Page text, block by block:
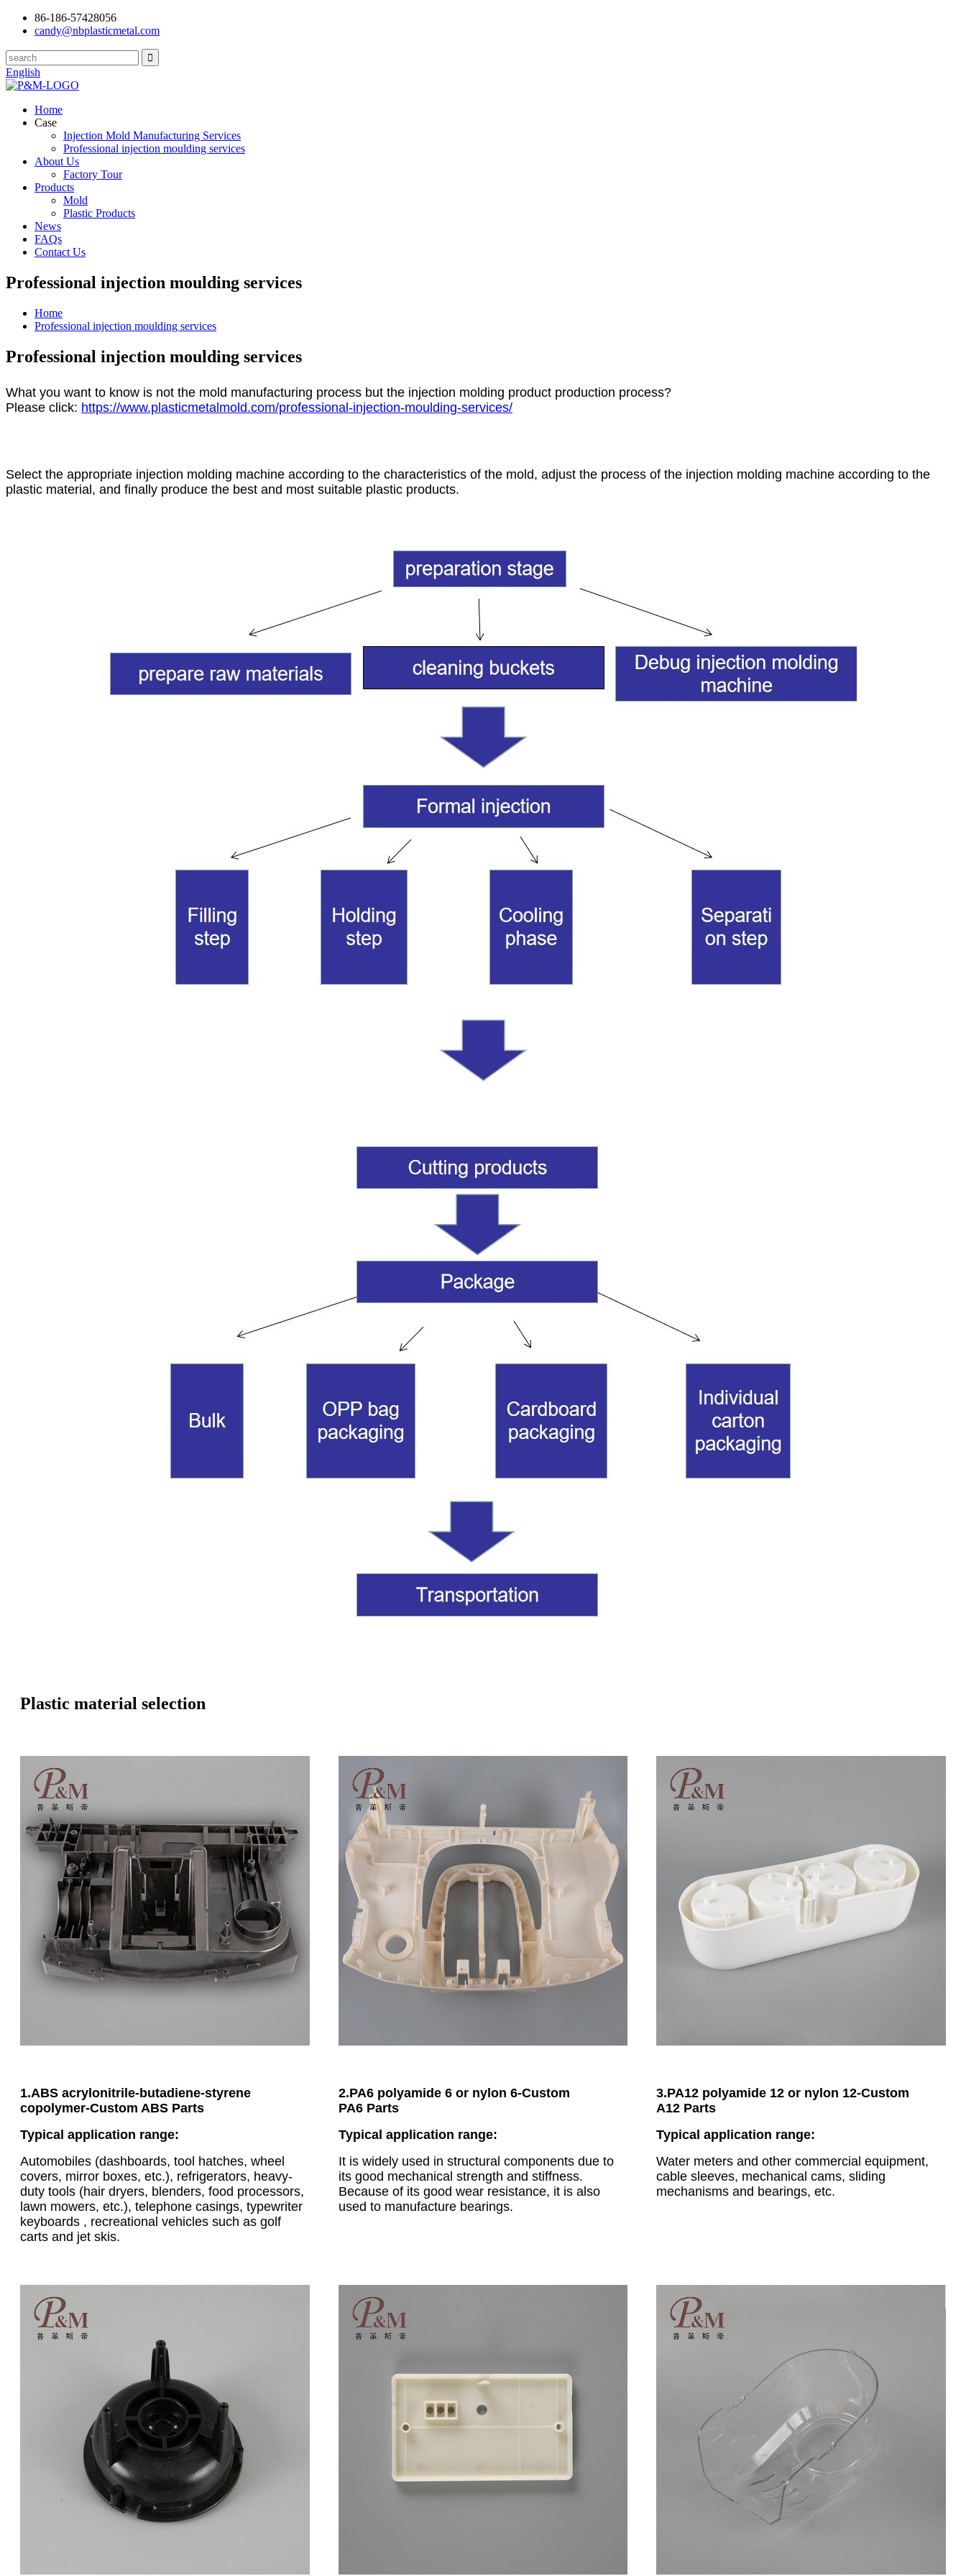
86-186-57428056
candy@nbplasticmetal.com
English
Home
Case
Injection Mold Manufacturing Services
Professional injection moulding services
About Us
Factory Tour
Products
Mold
Plastic Products
News
FAQs
Contact Us
Professional injection moulding services
Home
Professional injection moulding services
Professional injection moulding services
What you want to know is not the mold manufacturing process but the injection molding product production process?
Please click: https://www.plasticmetalmold.com/professional-injection-moulding-services/
Select the appropriate injection molding machine according to the characteristics of the mold, adjust the process of the injection molding machine according to the
plastic material, and finally produce the best and most suitable plastic products.
Plastic material selection
1.ABS acrylonitrile-butadiene-styrene
copolymer-Custom ABS Parts
Typical application range:
Automobiles (dashboards, tool hatches, wheel
covers, mirror boxes, etc.), refrigerators, heavy-
duty tools (hair dryers, blenders, food processors,
lawn mowers, etc.), telephone casings, typewriter
keyboards , recreational vehicles such as golf
carts and jet skis.
2.PA6 polyamide 6 or nylon 6-Custom
PA6Parts
Typical application range:
It is widely used in structural components due to
its good mechanical strength and stiffness.
Because of its good wear resistance, it is also
used to manufacture bearings.
3.PA12 polyamide 12 or nylon 12-Custom
A12 Parts
Typical application range:
Water meters and other commercial equipment,
cable sleeves, mechanical cams, sliding
mechanisms and bearings, etc.